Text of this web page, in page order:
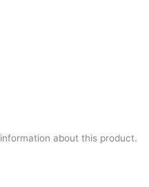
about this product.